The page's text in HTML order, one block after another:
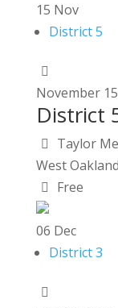
15 Nov
District 5
November
District
Taylor
West Oakland
Free
06 Dec
District 3